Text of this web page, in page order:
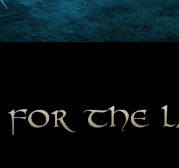
for the